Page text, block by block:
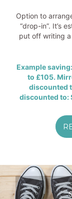
Option to
“drop-in”. It’s
put off writing a
Example
to £105.
discounted
discounted to: